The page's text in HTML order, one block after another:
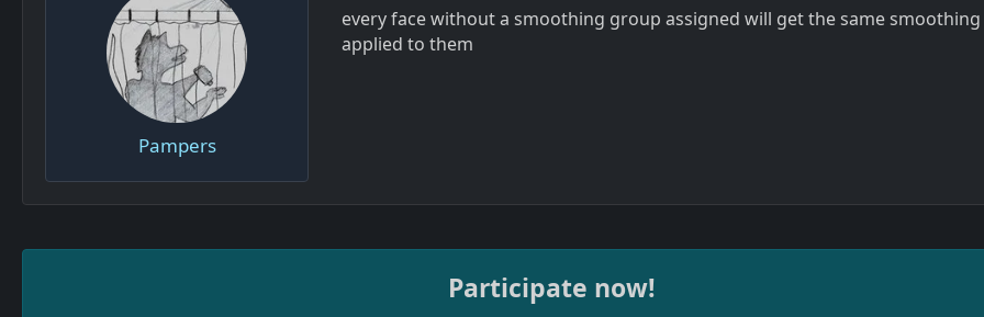
Pampers
every face without a smoothing group assigned will get the same
applied to them
Participate now!